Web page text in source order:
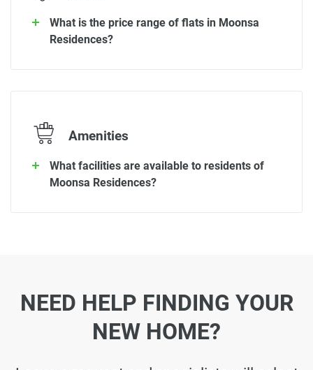
What is the price range of flats in Moonsa
Residences?
Amenities
What facilities are available to residents of
Moonsa Residences?
NEED HELP FINDING YOUR
NEW HOME?